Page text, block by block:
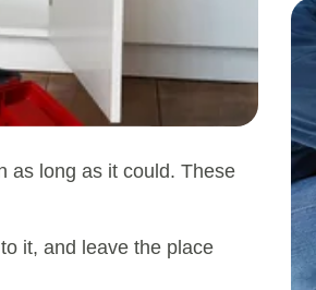
as long as it could. These
it, and leave the place